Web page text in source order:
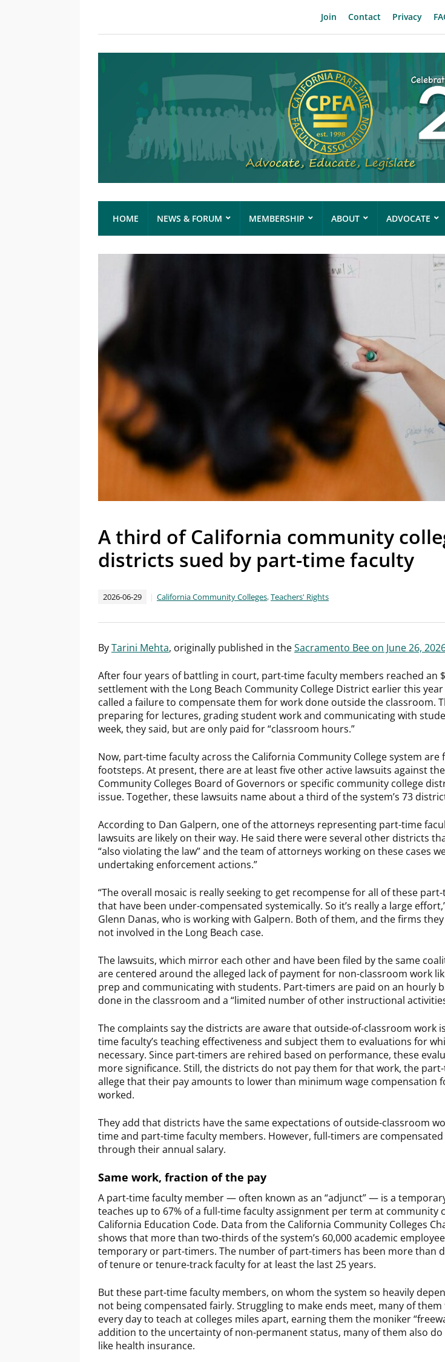
Join Contact Privacy
HOME NEWS & FORUM MEMBERSHIP ABOUT ADVOCATE
A third of California community
districts sued by part-time faculty
2026-06-29 California Community Colleges,Teachers' Rights
ByTarini Mehta, originally published in theSacramento Bee on June 26,
After four years of battling in court, part-time faculty members reached an
settlement with the Long Beach Community College District earlier this
called a failure to compensate them for work done outside the classroom.
preparing for lectures, grading student work and communicating with
week, they said, but are only paid for “classroom hours.”
Now, part-time faculty across the California Community College system
footsteps. At present, there are at least five other active lawsuits against
Community Colleges Board of Governors or specific community college
issue. Together, these lawsuits name about a third of the system’s 73
According to Dan Galpern, one of the attorneys representing part-time
lawsuits are likely on their way. He said there were several other districts
“also violating the law” and the team of attorneys working on these cases
undertaking enforcement actions.”
“The overall mosaic is really seeking to get recompense for all of these
that have been under-compensated systemically. So it’s really a large
Glenn Danas, who is working with Galpern. Both of them, and the firms
not involved in the Long Beach case.
The lawsuits, which mirror each other and have been filed by the same
are centered around the alleged lack of payment for non-classroom work
prep and communicating with students. Part-timers are paid on an hourly
done in the classroom and a “limited number of other instructional
The complaints say the districts are aware that outside-of-classroom work
time faculty’s teaching effectiveness and subject them to evaluations for
necessary. Since part-timers are rehired based on performance, these
more significance. Still, the districts do not pay them for that work, the
allege that their pay amounts to lower than minimum wage compensation
worked.
They add that districts have the same expectations of outside-classroom
time and part-time faculty members. However, full-timers are
through their annual salary.
Same work, fraction of the pay
A part-time faculty member — often known as an “adjunct” — is a
teaches up to 67% of a full-time faculty assignment per term at community
California Education Code. Data from the California Community Colleges
shows that more than two-thirds of the system’s 60,000 academic
temporary or part-timers. The number of part-timers has been more than
of tenure or tenure-track faculty for at least the last 25 years.
But these part-time faculty members, on whom the system so heavily
not being compensated fairly. Struggling to make ends meet, many of
every day to teach at colleges miles apart, earning them the moniker
addition to the uncertainty of non-permanent status, many of them also
like health insurance.